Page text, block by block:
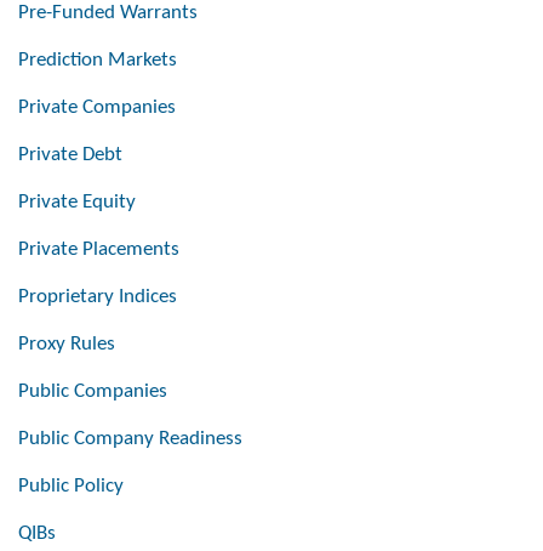
Pre-Funded Warrants
Prediction Markets
Private Companies
Private Debt
Private Equity
Private Placements
Proprietary Indices
Proxy Rules
Public Companies
Public Company Readiness
Public Policy
QIBs